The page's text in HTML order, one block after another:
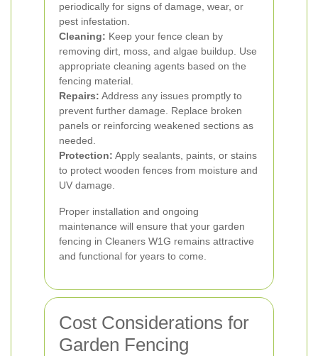
periodically for signs of damage, wear, or
pest infestation.
Cleaning: Keep your fence clean by
removing dirt, moss, and algae buildup. Use
appropriate cleaning agents based on the
fencing material.
Repairs: Address any issues promptly to
prevent further damage. Replace broken
panels or reinforcing weakened sections as
needed.
Protection: Apply sealants, paints, or stains
to protect wooden fences from moisture and
UV damage.
Proper installation and ongoing
maintenance will ensure that your garden
fencing in Cleaners W1G remains attractive
and functional for years to come.
Cost Considerations for
Garden Fencing